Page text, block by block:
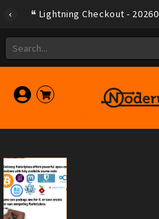
Lightning Checkout -